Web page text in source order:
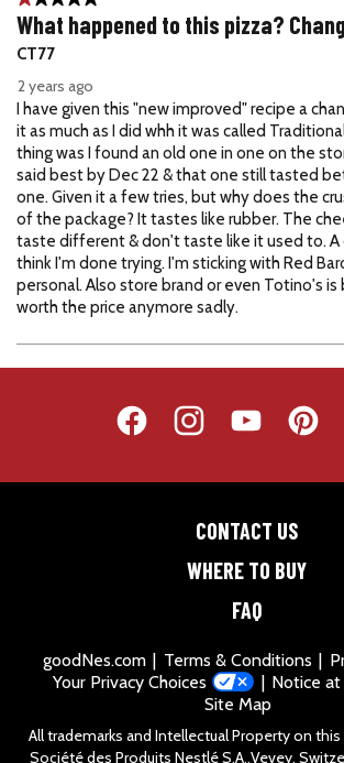
CONTACT US
WHERE TO BUY
FAQ
goodNes.com Terms & Conditions
Your Privacy Choices
Notice
Site Map
All trademarks and Intellectual Property on
Société des Produits Nestlé S.A.,Vevey,